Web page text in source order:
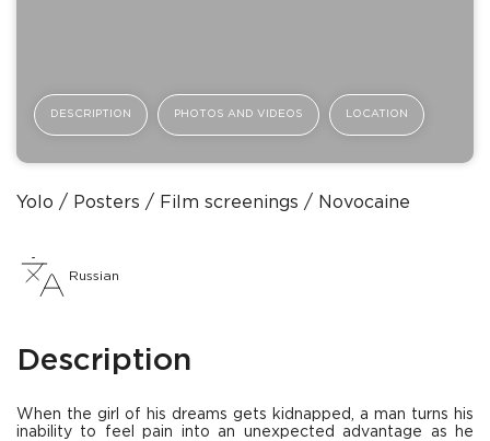
DESCRIPTION PHOTOS AND VIDEOS LOCATION
Yolo Posters Film screenings Novocaine
Russian
Description
When the girl of his dreams gets kidnapped, a man turns his
inability to feel pain into an unexpected advantage as he